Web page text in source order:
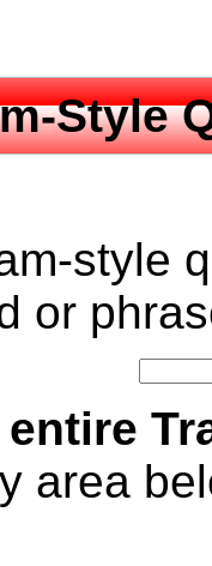
Style
style
or
entire
area